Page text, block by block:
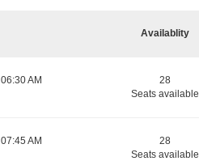
Availablity
06:30 AM
28
Seats available
07:45 AM
28
Seats available